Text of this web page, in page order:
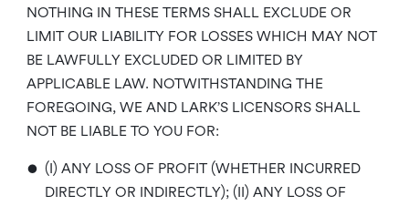
NOTHING IN THESE TERMS SHALL EXCLUDE OR
LIMIT OUR LIABILITY FOR LOSSES WHICH MAY NOT
BE LAWFULLY EXCLUDED OR LIMITED BY
APPLICABLE LAW. NOTWITHSTANDING THE
FOREGOING, WE AND LARK’S LICENSORS SHALL
NOT BE LIABLE TO YOU FOR:
• (I) ANY LOSS OF PROFIT (WHETHER INCURRED
DIRECTLY OR INDIRECTLY); (II) ANY LOSS OF